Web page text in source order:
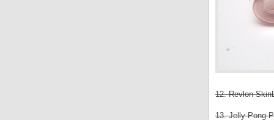
12. Revlon
13. Jelly Pong